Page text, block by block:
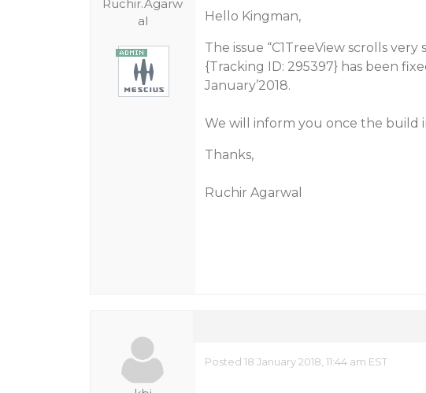
Ruchir.Agarw
al
Hello Kingman,
The issue “C1TreeView scrolls
{Tracking ID: 295397} has been
January’2018.
We will inform you once the build
Thanks,
Ruchir Agarwal
Posted 18 January 2018, 11:44 am EST